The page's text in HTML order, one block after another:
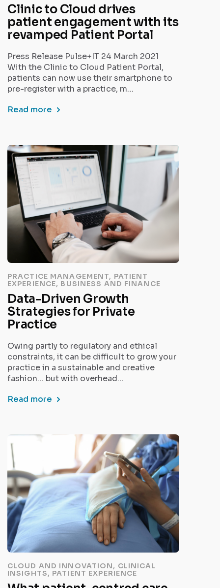
Clinic to Cloud drives
patient engagement with its
revamped Patient Portal
Press Release Pulse+IT 24 March 2021
With the Clinic to Cloud Patient Portal,
patients can now use their smartphone to
pre-register with a practice, m…
Read more
PRACTICE MANAGEMENT, PATIENT
EXPERIENCE, BUSINESS AND FINANCE
Data-Driven Growth
Strategies for Private
Practice
Owing partly to regulatory and ethical
constraints, it can be difficult to grow your
practice in a sustainable and creative
fashion… but with overhead…
Read more
CLOUD AND INNOVATION, CLINICAL
INSIGHTS, PATIENT EXPERIENCE